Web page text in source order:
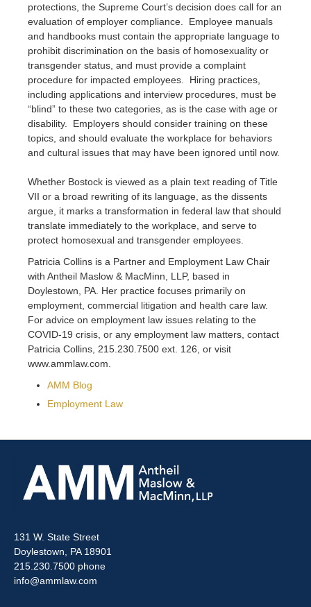
protections, the Supreme Court’s decision does call for an
evaluation of employer compliance. Employee manuals
and handbooks must contain the appropriate language to
prohibit discrimination on the basis of homosexuality or
transgender status, and must provide a complaint
procedure for impacted employees. Hiring practices,
including applications and interview procedures, must be
“blind” to these two categories, as is the case with age or
disability. Employers should consider training on these
topics, and should evaluate the workplace for behaviors
and cultural issues that may have been ignored until now.
Whether Bostock is viewed as a plain text reading of Title
VII or a broad rewriting of its language, as the dissents
argue, it marks a transformation in federal law that should
translate immediately to the workplace, and serve to
protect homosexual and transgender employees.
Patricia Collins is a Partner and Employment Law Chair
with Antheil Maslow & MacMinn, LLP, based in
Doylestown, PA. Her practice focuses primarily on
employment, commercial litigation and health care law.
For advice on employment law issues relating to the
COVID-19 crisis, or any employment law matters, contact
Patricia Collins, 215.230.7500 ext. 126, or visit
www.ammlaw.com.
AMM Blog
Employment Law
131 W. State Street
Doylestown, PA 18901
215.230.7500 phone
info@ammlaw.com